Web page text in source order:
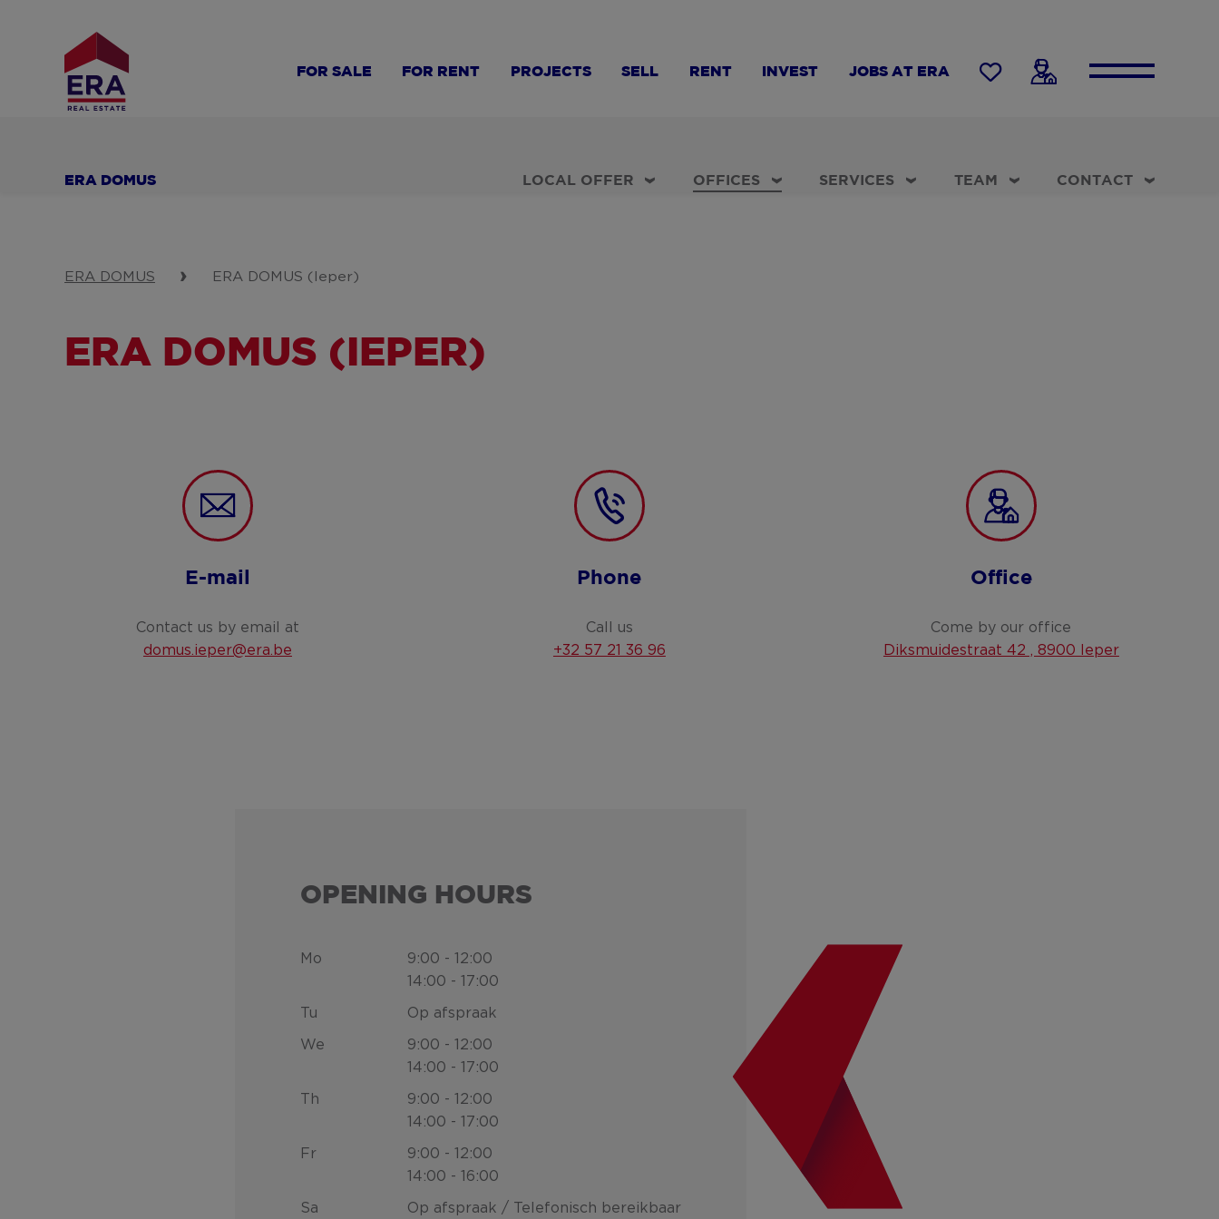
FOR SALE FOR RENT PROJECTS SELL RENT INVEST JOBS AT ERA
ERA DOMUS LOCAL OFFER OFFICES SERVICES TEAM CONTACT
ERA DOMUS ERA DOMUS (Ieper)
ERA DOMUS (IEPER)
E-mail
Contact us by email at
domus.ieper@era.be
Phone
Call us
+32 57 21 36 96
Office
Come by our office
Diksmuidestraat 42 , 8900 Ieper
OPENING HOURS
Mo
9:00 - 12:00
14:00 - 17:00
Tu Op afspraak
We
9:00 - 12:00
14:00 - 17:00
Th
9:00 - 12:00
14:00 - 17:00
Fr
9:00 - 12:00
14:00 - 16:00
Sa
Op afspraak / Telefonisch bereikbaar